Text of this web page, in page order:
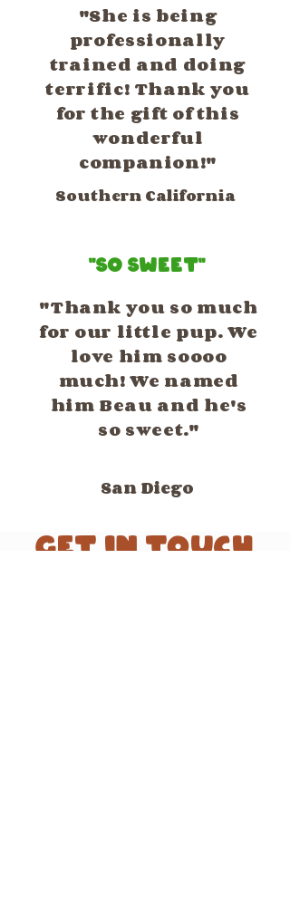
"She is being
professionally
trained and doing
terrific! Thank you
for the gift of this
wonderful
companion!"
Southern California
"So Sweet"
"Thank you so much
for our little pup. We
love him soooo
much! We named
him Beau and he's
so sweet."
San Diego
GET IN TOUCH